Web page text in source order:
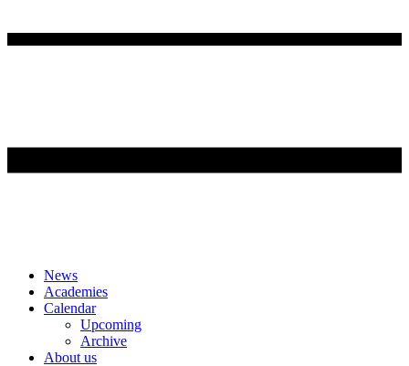
Skip
content
News
Academies
Calendar
Upcoming
Archive
About us